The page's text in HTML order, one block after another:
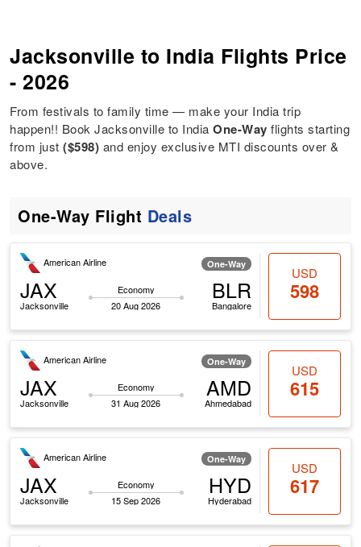
Jacksonville to India Flights Price
- 2026
From festivals to family time — make your India trip
happen!! Book Jacksonville to IndiaOne-Way flights starting
from just($598) and enjoy exclusive MTI discounts over &
above.
One-Way Flight Deals
American Airline One-Way
JAX
Jacksonville
Economy
20 Aug 2026
BLR
Bangalore
USD
598
American Airline One-Way
JAX
Jacksonville
Economy
31 Aug 2026
AMD
Ahmedabad
USD
615
American Airline One-Way
JAX
Jacksonville
Economy
15 Sep 2026
HYD
Hyderabad
USD
617